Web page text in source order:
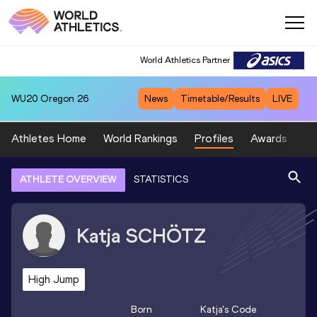
World Athletics Partner
WU20 Oregon 26 News Timetable/Results LIVE
Athletes Home World Rankings Profiles Awards
ATHLETE OVERVIEW STATISTICS
Katja SCHÖTZ
High Jump
Born Katja's Code